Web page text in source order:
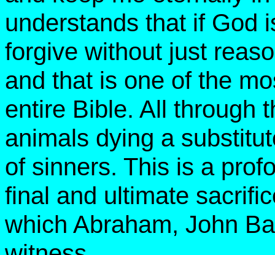
understands that if God
forgive without just
and that is one of the
entire Bible. All through
animals dying a
of sinners. This is a
final and ultimate
which Abraham, John